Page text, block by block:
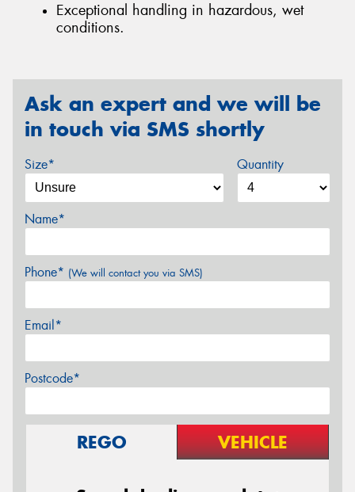
Exceptional handling in hazardous, wet
conditions.
Ask an expert and we will be
in touch via SMS shortly
Size* Quantity
Name*
Phone* (We will contact you via SMS)
Email*
Postcode*
REGO VEHICLE